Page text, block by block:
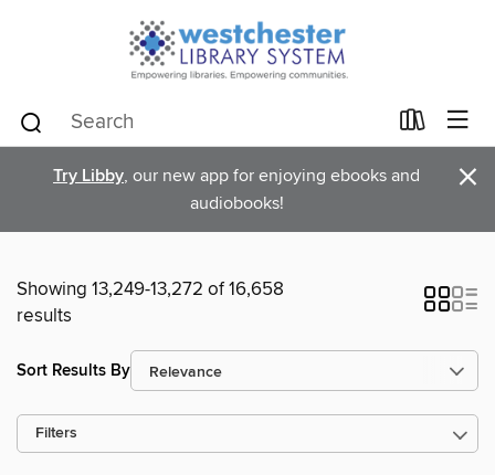
Try Libby, our new app for enjoying ebooks and
audiobooks!
×
Showing 13,249-13,272 of 16,658
results
Sort Results By
Filters